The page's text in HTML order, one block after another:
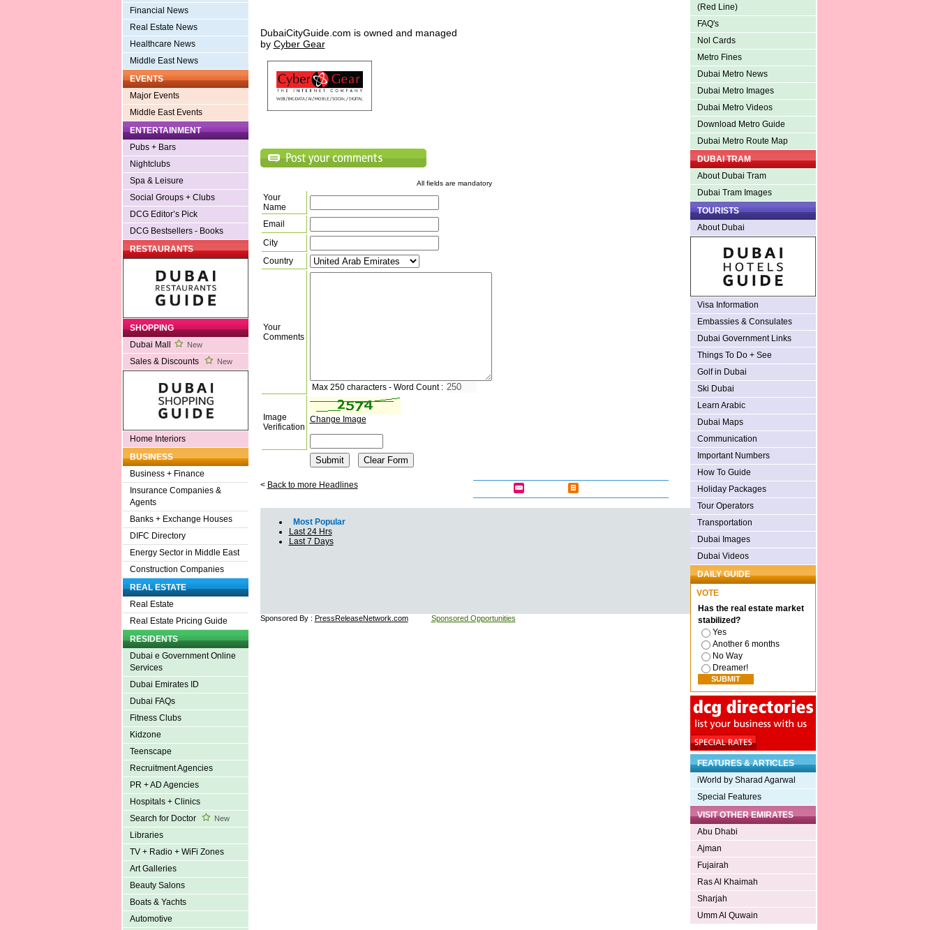
Financial News
Real Estate News
Healthcare News
Middle East News
EVENTS
Major Events
Middle East Events
ENTERTAINMENT
Pubs + Bars
Nightclubs
Spa & Leisure
Social Groups + Clubs
DCG Editor’s Pick
DCG Bestsellers - Books
RESTAURANTS
SHOPPING
Dubai Mall
New
Sales & Discounts New
Home Interiors
BUSINESS
Business + Finance
Insurance Companies &
Agents
Banks + Exchange Houses
DIFC Directory
Energy Sector in Middle East
Construction Companies
REAL ESTATE
Real Estate
Real Estate Pricing Guide
RESIDENTS
Dubai e Government Online
Services
Dubai Emirates ID
Dubai FAQs
Fitness Clubs
Kidzone
Teenscape
Recruitment Agencies
PR + AD Agencies
Hospitals + Clinics
Search for Doctor
New
Libraries
TV + Radio + WiFi Zones
Art Galleries
Beauty Salons
Boats & Yachts
Automotive
DubaiCityGuide.com is owned and managed
by Cyber Gear
All fields are mandatory
Your
Name
Email
City
Country
Your
Comments
Max 250 characters - Word Count :
Image
Verification
Change Image
< Back to more Headlines
Most Popular
Last 24 Hrs
Last 7 Days
Sponsored By : PressReleaseNetwork.com Sponsored Opportunities
(Red Line)
FAQ's
Nol Cards
Metro Fines
Dubai Metro News
Dubai Metro Images
Dubai Metro Videos
Download Metro Guide
Dubai Metro Route Map
DUBAI TRAM
About Dubai Tram
Dubai Tram Images
TOURISTS
About Dubai
Visa Information
Embassies & Consulates
Dubai Government Links
Things To Do + See
Golf in Dubai
Ski Dubai
Learn Arabic
Dubai Maps
Communication
Important Numbers
How To Guide
Holiday Packages
Tour Operators
Transportation
Dubai Images
Dubai Videos
DAILY GUIDE
VOTE
Has the real estate market
stabilized?
Yes
Another 6 months
No Way
Dreamer!
FEATURES & ARTICLES
iWorld by Sharad Agarwal
Special Features
VISIT OTHER EMIRATES
Abu Dhabi
Ajman
Fujairah
Ras Al Khaimah
Sharjah
Umm Al Quwain